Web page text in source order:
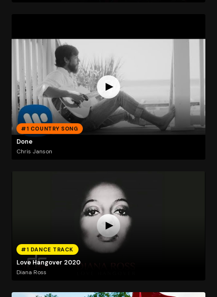
#1 COUNTRY SONG
Done
Chris Janson
#1 DANCE TRACK
Love Hangover 2020
Diana Ross